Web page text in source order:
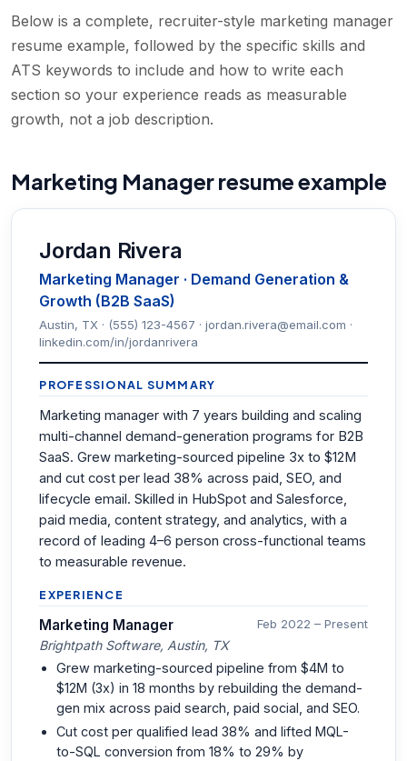
Below is a complete, recruiter-style marketing manager
resume example, followed by the specific skills and
ATS keywords to include and how to write each
section so your experience reads as measurable
growth, not a job description.
Marketing Manager resume example
Jordan Rivera
Marketing Manager · Demand Generation &
Growth (B2B SaaS)
Austin, TX · (555) 123-4567 · jordan.rivera@email.com ·
linkedin.com/in/jordanrivera
PROFESSIONAL SUMMARY
Marketing manager with 7 years building and scaling
multi-channel demand-generation programs for B2B
SaaS. Grew marketing-sourced pipeline 3x to $12M
and cut cost per lead 38% across paid, SEO, and
lifecycle email. Skilled in HubSpot and Salesforce,
paid media, content strategy, and analytics, with a
record of leading 4–6 person cross-functional teams
to measurable revenue.
EXPERIENCE
Marketing Manager Feb 2022 – Present
Brightpath Software, Austin, TX
Grew marketing-sourced pipeline from $4M to
$12M (3x) in 18 months by rebuilding the demand-
gen mix across paid search, paid social, and SEO.
Cut cost per qualified lead 38% and lifted MQL-
to-SQL conversion from 18% to 29% by